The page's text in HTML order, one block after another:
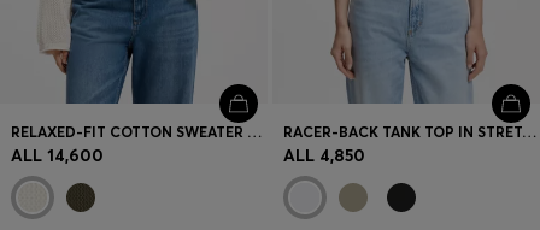
RELAXED-FIT COTTON SWEATER WITH MESH STRUCTURE
ALL 14,600
RACER-BACK TANK TOP IN STRETCH COTTON
ALL 4,850